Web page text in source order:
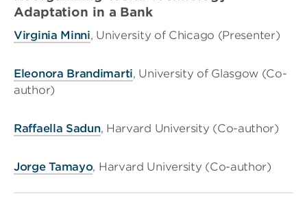
Adaptation in a Bank
Virginia Minni, University of Chicago (Presenter)
Eleonora Brandimarti, University of Glasgow (Co-
author)
Raffaella Sadun, Harvard University (Co-author)
Jorge Tamayo, Harvard University (Co-author)